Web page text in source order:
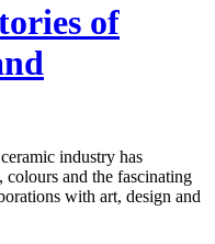
of
industry has
and the fascinating
with art, design and